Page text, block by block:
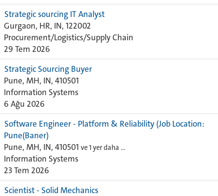
Strategic sourcing IT Analyst
Gurgaon, HR, IN, 122002
Procurement/Logistics/Supply Chain
29 Tem 2026
Strategic Sourcing Buyer
Pune, MH, IN, 410501
Information Systems
6 Ağu 2026
Software Engineer - Platform & Reliability (Job Location:
Pune(Baner)
Pune, MH, IN, 410501 ve 1 yer daha …
Information Systems
23 Tem 2026
Scientist - Solid Mechanics